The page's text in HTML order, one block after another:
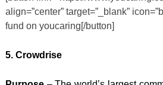
align=”center” target=”_blank”
fund on youcaring[/button]
5. Crowdrise